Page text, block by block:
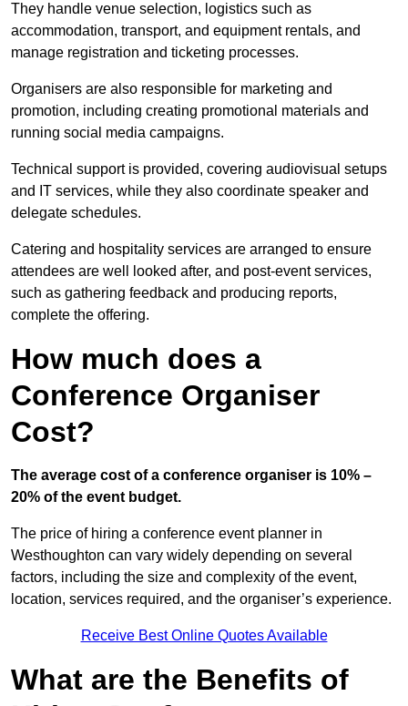
They handle venue selection, logistics such as
accommodation, transport, and equipment rentals, and
manage registration and ticketing processes.
Organisers are also responsible for marketing and
promotion, including creating promotional materials and
running social media campaigns.
Technical support is provided, covering audiovisual setups
and IT services, while they also coordinate speaker and
delegate schedules.
Catering and hospitality services are arranged to ensure
attendees are well looked after, and post-event services,
such as gathering feedback and producing reports,
complete the offering.
How much does a
Conference Organiser
Cost?
The average cost of a conference organiser is 10% –
20% of the event budget.
The price of hiring a conference event planner in
Westhoughton can vary widely depending on several
factors, including the size and complexity of the event,
location, services required, and the organiser’s experience.
Receive Best Online Quotes Available
What are the Benefits of